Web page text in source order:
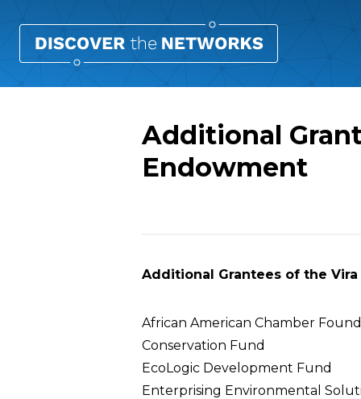
Additional
Endowment
Additional Grantees of the
African American Chamber
Conservation Fund
EcoLogic Development Fund
Enterprising Environmental